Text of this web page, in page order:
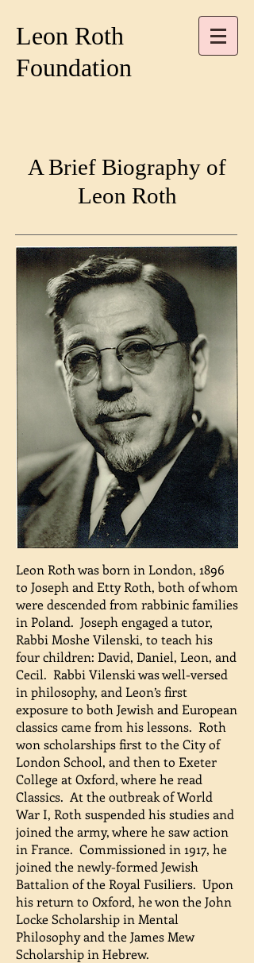
Leon Roth
Foundation
A Brief Biography of
Leon Roth
Leon Roth was born in London, 1896
to Joseph and Etty Roth, both of whom
were descended from rabbinic families
in Poland. Joseph engaged a tutor,
Rabbi Moshe Vilenski, to teach his
four children: David, Daniel, Leon, and
Cecil. Rabbi Vilenski was well-versed
in philosophy, and Leon’s first
exposure to both Jewish and European
classics came from his lessons. Roth
won scholarships first to the City of
London School, and then to Exeter
College at Oxford, where he read
Classics. At the outbreak of World
War I, Roth suspended his studies and
joined the army, where he saw action
in France. Commissioned in 1917, he
joined the newly-formed Jewish
Battalion of the Royal Fusiliers. Upon
his return to Oxford, he won the John
Locke Scholarship in Mental
Philosophy and the James Mew
Scholarship in Hebrew.